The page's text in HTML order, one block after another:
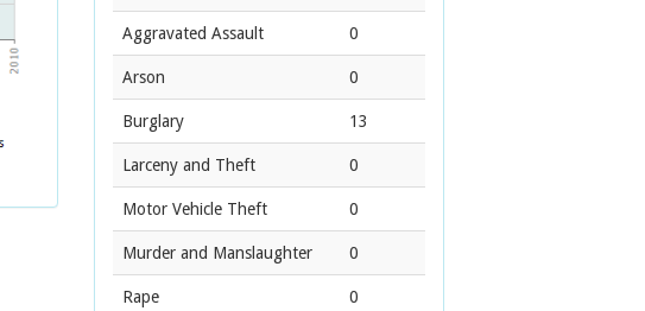
Aggravated Assault 0
Arson 0
Burglary 13
Larceny and Theft 0
Motor Vehicle Theft 0
Murder and Manslaughter 0
Rape 0